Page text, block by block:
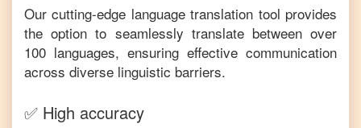
Our cutting-edge language translation tool provides
the option to seamlessly translate between over
100 languages, ensuring effective communication
across diverse linguistic barriers.
✅ High accuracy